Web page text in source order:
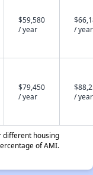
$59,580
/ year
/ year
$79,450
/ year
/ year
different housing
of AMI.